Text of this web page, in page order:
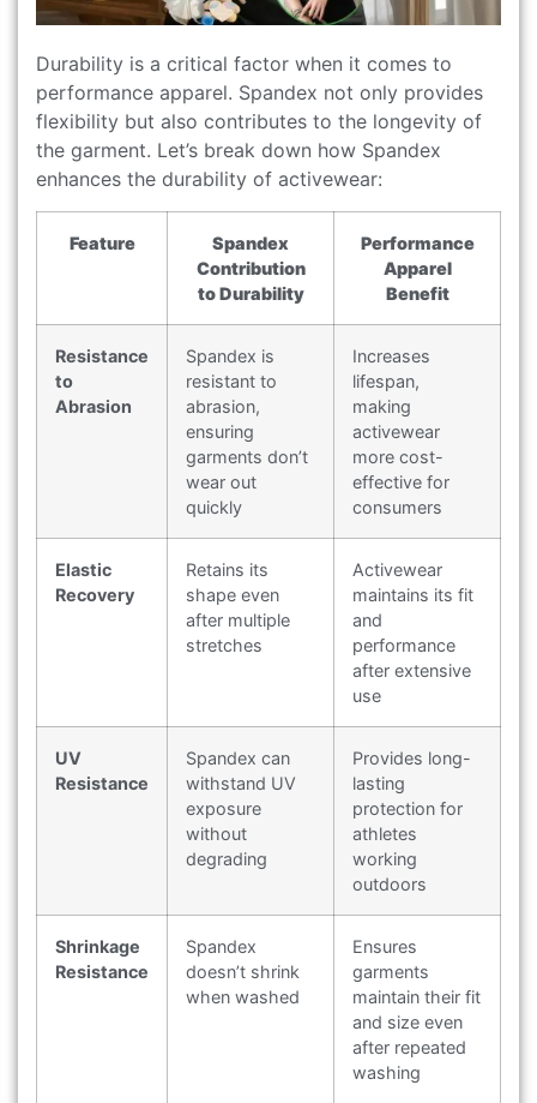
Durability is a critical factor when it comes to
performance apparel. Spandex not only provides
flexibility but also contributes to the longevity of
the garment. Let’s break down how Spandex
enhances the durability of activewear:
Feature
Spandex
Contribution
to Durability
Performance
Apparel
Benefit
Resistance
to
Abrasion
Spandex is
resistant to
abrasion,
ensuring
garments don’t
wear out
quickly
Increases
lifespan,
making
activewear
more cost-
effective for
consumers
Elastic
Recovery
Retains its
shape even
after multiple
stretches
Activewear
maintains its fit
and
performance
after extensive
use
UV
Resistance
Spandex can
withstand UV
exposure
without
degrading
Provides long-
lasting
protection for
athletes
working
outdoors
Shrinkage
Resistance
Spandex
doesn’t shrink
when washed
Ensures
garments
maintain their fit
and size even
after repeated
washing